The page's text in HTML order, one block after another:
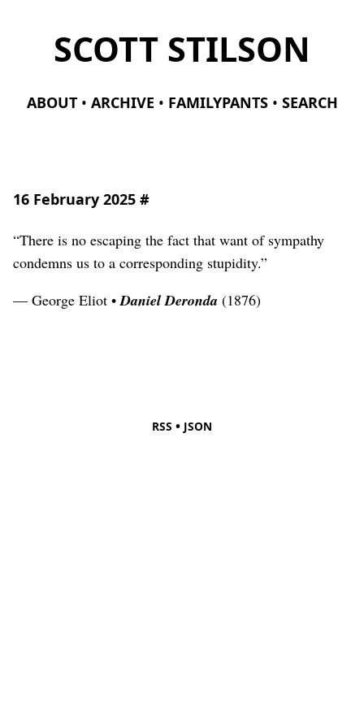
SCOTT STILSON
ABOUT ARCHIVE FAMILYPANTS SEARCH
16 February 2025 #
“There is no escaping the fact that want of sympathy
condemns us to a corresponding stupidity.”
— George Eliot •Daniel Deronda (1876)
RSS • JSON